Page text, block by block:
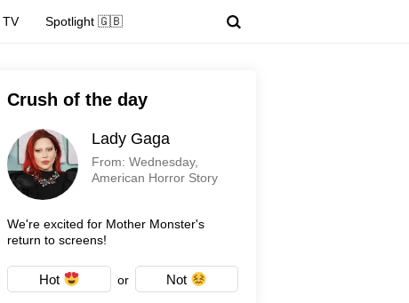
TV Spotlight 🇬🇧
Crush of the day
Lady Gaga
From: Wednesday,
American Horror Story
We're excited for Mother Monster's
return to screens!
Hot or Not